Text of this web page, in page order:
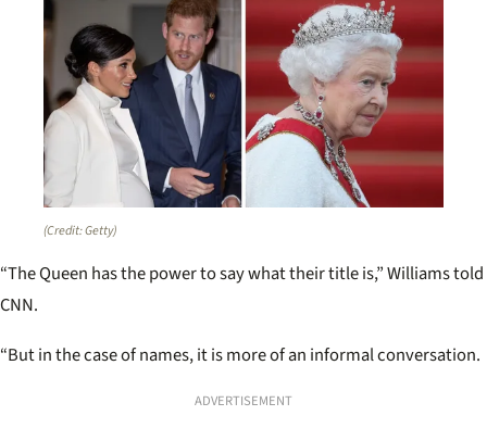
(Credit: Getty)
“The Queen has the power to say what their title is,” Williams told
CNN.
“But in the case of names, it is more of an informal conversation.
ADVERTISEMENT